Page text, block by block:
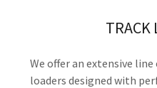
TRACK
We offer an extensive
loaders designed with